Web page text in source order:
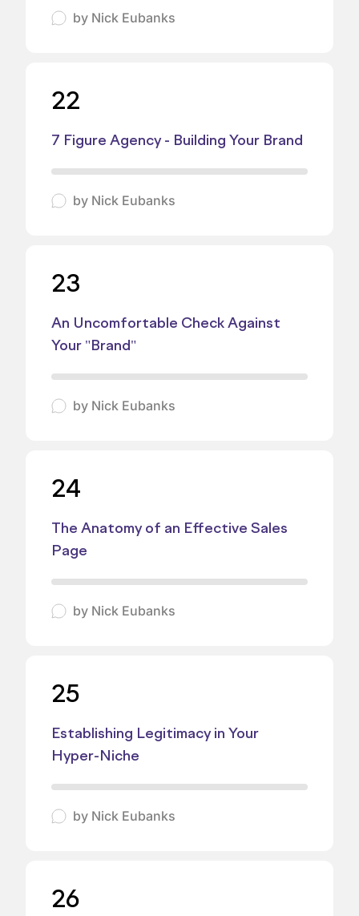
by Nick Eubanks
22
7 Figure Agency - Building Your Brand
by Nick Eubanks
23
An Uncomfortable Check Against
Your "Brand"
by Nick Eubanks
24
The Anatomy of an Effective Sales
Page
by Nick Eubanks
25
Establishing Legitimacy in Your
Hyper-Niche
by Nick Eubanks
26